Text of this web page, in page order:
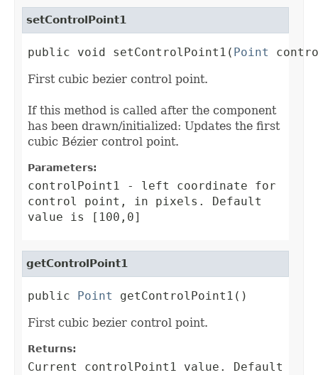
setControlPoint1
public void setControlPoint1( Point
First cubic bezier control point.
If this method is called after the component
has been drawn/initialized: Updates the first
cubic Bézier control point.
Parameters:
controlPoint1 - left coordinate for
control point, in pixels. Default
value is [100,0]
getControlPoint1
public Point
getControlPoint1()
First cubic bezier control point.
Returns:
Current controlPoint1 value. Default